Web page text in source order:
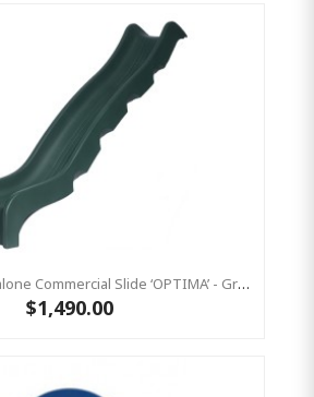
1.5m High Standalone Commercial Slide ‘OPTIMA’ - Green
$1,490.00